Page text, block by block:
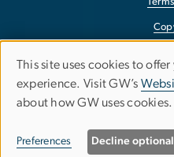
Use
of
personal
This site uses cookies to
experience. Visit GW’s
about how GW uses cookies.
Preferences Decline optional